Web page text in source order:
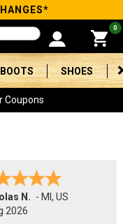
0
BOOTS SHOES
Coupons
N. - MI , US
2026